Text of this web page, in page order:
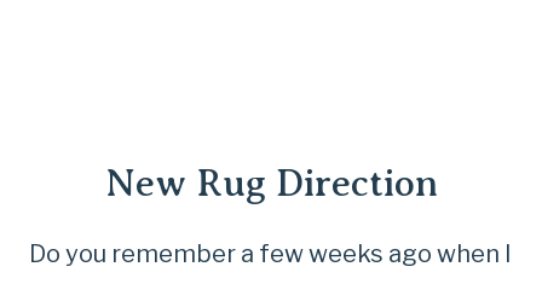
New Rug Direction
Do you remember a few weeks ago when I